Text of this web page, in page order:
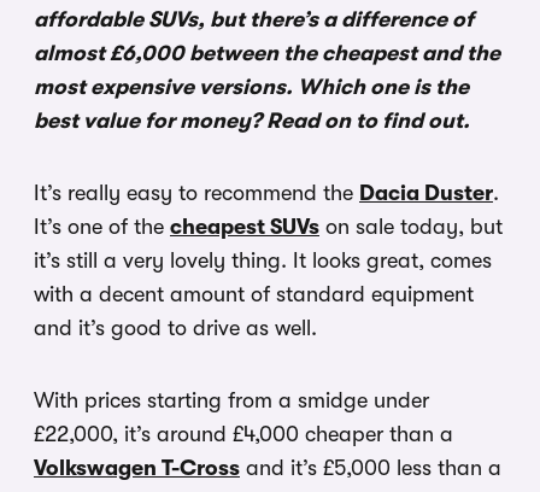
affordable SUVs, but there’s a difference of
almost £6,000 between the cheapest and the
most expensive versions. Which one is the
best value for money? Read on to find out.
It’s really easy to recommend the Dacia Duster.
It’s one of the cheapest SUVs on sale today, but
it’s still a very lovely thing. It looks great, comes
with a decent amount of standard equipment
and it’s good to drive as well.
With prices starting from a smidge under
£22,000, it’s around £4,000 cheaper than a
Volkswagen T-Cross and it’s £5,000 less than a